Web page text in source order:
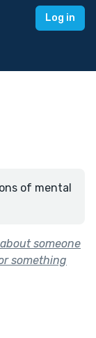
Log in
of mental
someone
something